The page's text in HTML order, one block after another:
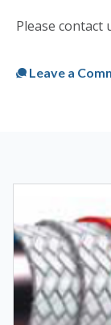
Please contact
Leave a